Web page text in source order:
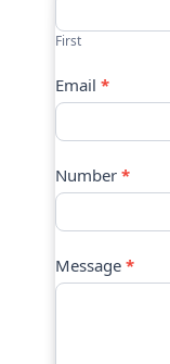
Us
First
Email *
Number *
Message *